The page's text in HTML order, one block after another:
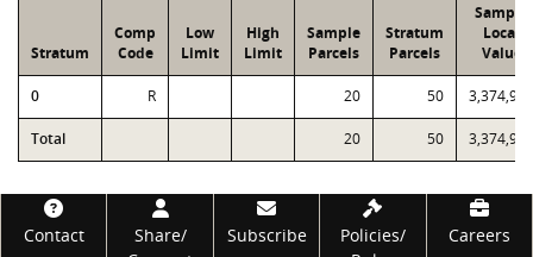
Stratum
Comp
Code
Low
Limit
High
Limit
Sample
Parcels
Stratum
Parcels
Sample
Local
Value
0 R 20 50 3,374,970
Total 20 50 3,374,970
Footer
Contact
Share/
Subscribe
Policies/
Careers